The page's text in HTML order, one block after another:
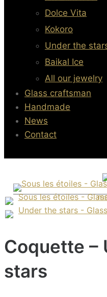
Dolce Vita
Kokoro
Under the
Baikal Ice
All our jewelry
Glass craftsman
Handmade
News
Contact
Coquette –
stars